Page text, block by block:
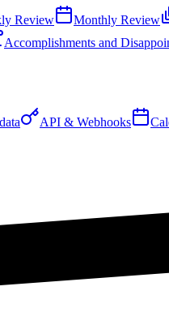
Review Monthly Review
Accomplishments and
API & Webhooks